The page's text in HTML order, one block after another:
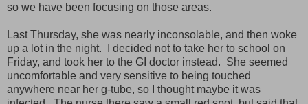
so we have been focusing on those areas.
Last Thursday, she was nearly inconsolable, and then woke
up a lot in the night. I decided not to take her to school on
Friday, and took her to the GI doctor instead. She seemed
uncomfortable and very sensitive to being touched
anywhere near her g-tube, so I thought maybe it was